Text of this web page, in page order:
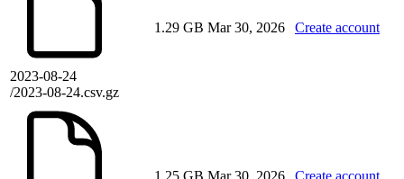
2023-08-24
/2023-08-24.csv.gz
1.29 GB Mar 30, 2026 Create account